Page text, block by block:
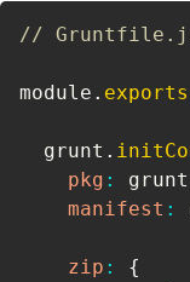
//
module . exports
  grunt
.
pkg : grunt
manifest :
zip :
{